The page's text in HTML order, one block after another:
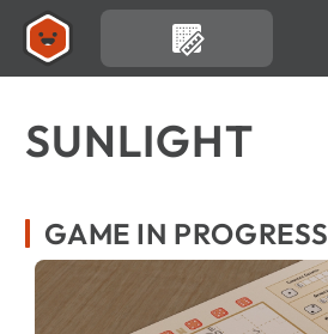
SUNLIGHT
GAME IN PROGRESS